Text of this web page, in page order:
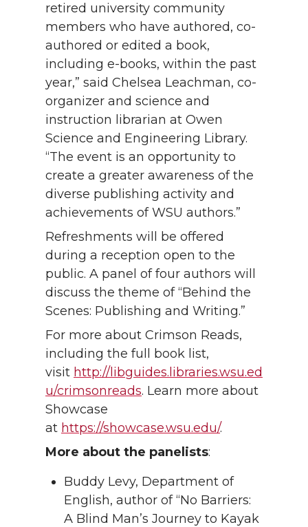
retired university community
members who have authored, co-
authored or edited a book,
including e-books, within the past
year,” said Chelsea Leachman, co-
organizer and science and
instruction librarian at Owen
Science and Engineering Library.
“The event is an opportunity to
create a greater awareness of the
diverse publishing activity and
achievements of WSU authors.”
Refreshments will be offered
during a reception open to the
public. A panel of four authors will
discuss the theme of “Behind the
Scenes: Publishing and Writing.”
For more about Crimson Reads,
including the full book list,
visit http://libguides.libraries.wsu.ed
u/crimsonreads. Learn more about
Showcase
at https://showcase.wsu.edu/.
More about the panelists:
Buddy Levy, Department of
English, author of “No Barriers:
A Blind Man’s Journey to Kayak